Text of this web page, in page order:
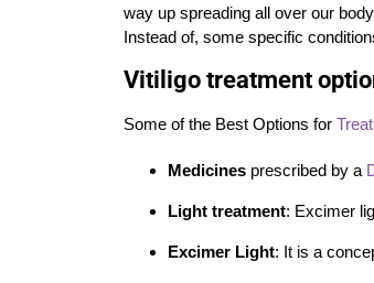
way up spreading all over our
Instead of, some specific
Vitiligo treatment
Some of the Best Options for
Medicines prescribed by a
Light treatment: Excimer
Excimer Light: It is a